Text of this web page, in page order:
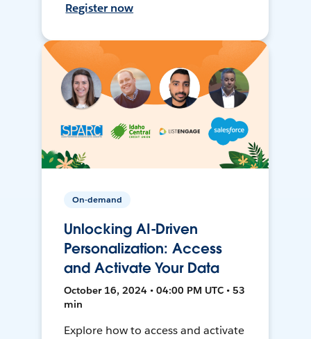
Register now
On-demand
Unlocking AI-Driven
Personalization: Access
and Activate Your Data
October 16, 2024 • 04:00 PM UTC • 53
min
Explore how to access and activate